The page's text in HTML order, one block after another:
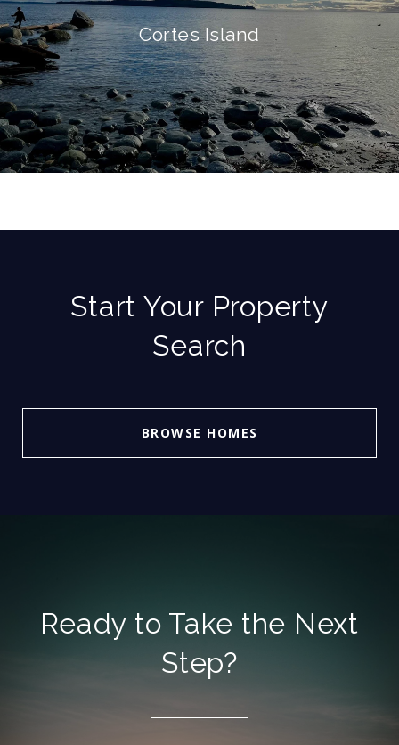
Cortes Island
Start Your Property
Search
BROWSE HOMES
Ready to Take the Next
Step?